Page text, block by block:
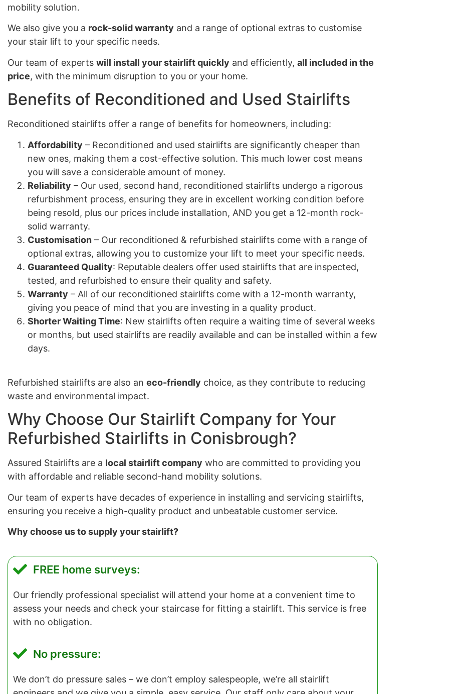
mobility solution.
We also give you a rock-solid warranty and a range of optional extras to customise
your stair lift to your specific needs.
Our team of experts will install your stairlift quickly and efficiently, all included in the
price, with the minimum disruption to you or your home.
Benefits of Reconditioned and Used Stairlifts
Reconditioned stairlifts offer a range of benefits for homeowners, including:
Affordability – Reconditioned and used stairlifts are significantly cheaper than
new ones, making them a cost-effective solution. This much lower cost means
you will save a considerable amount of money.
Reliability – Our used, second hand, reconditioned stairlifts undergo a rigorous
refurbishment process, ensuring they are in excellent working condition before
being resold, plus our prices include installation, AND you get a 12-month rock-
solid warranty.
Customisation – Our reconditioned & refurbished stairlifts come with a range of
optional extras, allowing you to customize your lift to meet your specific needs.
Guaranteed Quality: Reputable dealers offer used stairlifts that are inspected,
tested, and refurbished to ensure their quality and safety.
Warranty – All of our reconditioned stairlifts come with a 12-month warranty,
giving you peace of mind that you are investing in a quality product.
Shorter Waiting Time: New stairlifts often require a waiting time of several weeks
or months, but used stairlifts are readily available and can be installed within a few
days.
Refurbished stairlifts are also an eco-friendly choice, as they contribute to reducing
waste and environmental impact.
Why Choose Our Stairlift Company for Your
Refurbished Stairlifts in Conisbrough?
Assured Stairlifts are a local stairlift company who are committed to providing you
with affordable and reliable second-hand mobility solutions.
Our team of experts have decades of experience in installing and servicing stairlifts,
ensuring you receive a high-quality product and unbeatable customer service.
Why choose us to supply your stairlift?
FREE home surveys:
Our friendly professional specialist will attend your home at a convenient time to
assess your needs and check your staircase for fitting a stairlift. This service is free
with no obligation.
No pressure:
We don’t do pressure sales – we don’t employ salespeople, we’re all stairlift